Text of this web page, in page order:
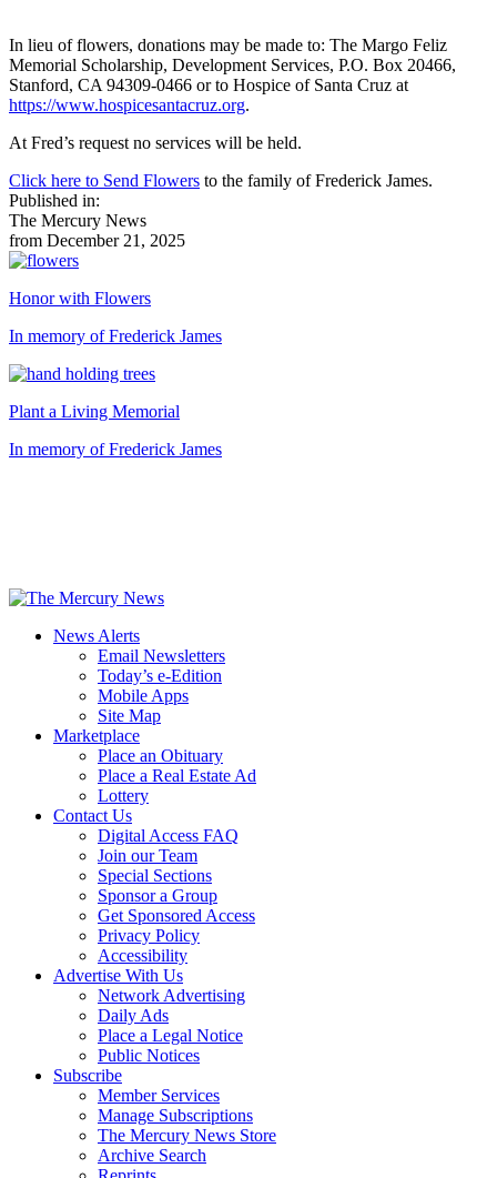
In lieu of flowers, donations may be made to: The Margo Feliz
Memorial Scholarship, Development Services, P.O. Box 20466,
Stanford, CA 94309-0466 or to Hospice of Santa Cruz at
https://www.hospicesantacruz.org.
At Fred’s request no services will be held.
Click here to Send Flowers to the family of Frederick James.
Published in:
The Mercury News
from December 21, 2025
Honor with Flowers
In memory of Frederick James
Plant a Living Memorial
In memory of Frederick James
News Alerts
Email Newsletters
Today’s e-Edition
Mobile Apps
Site Map
Marketplace
Place an Obituary
Place a Real Estate Ad
Lottery
Contact Us
Digital Access FAQ
Join our Team
Special Sections
Sponsor a Group
Get Sponsored Access
Privacy Policy
Accessibility
Advertise With Us
Network Advertising
Daily Ads
Place a Legal Notice
Public Notices
Subscribe
Member Services
Manage Subscriptions
The Mercury News Store
Archive Search